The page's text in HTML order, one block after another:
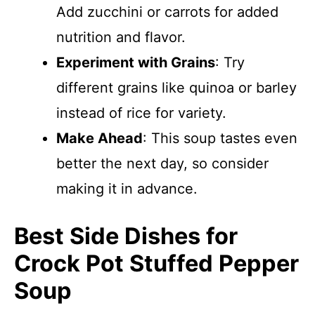
Add zucchini or carrots for added
nutrition and flavor.
Experiment with Grains: Try
different grains like quinoa or barley
instead of rice for variety.
Make Ahead: This soup tastes even
better the next day, so consider
making it in advance.
Best Side Dishes for
Crock Pot Stuffed Pepper
Soup